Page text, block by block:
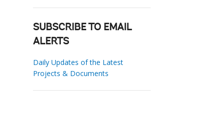
SUBSCRIBE TO EMAIL
ALERTS
Daily Updates of the Latest
Projects & Documents